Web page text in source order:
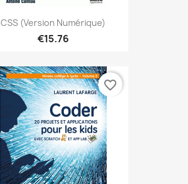
CSS (version Numérique)
€15.76
favorite_border